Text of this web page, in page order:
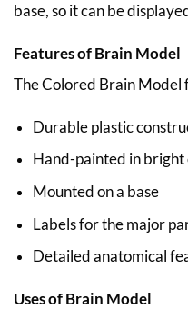
base, so it can be
Features of Brain Model
The Colored Brain
Durable plastic
Hand-painted in bright
Mounted on a base
Labels for the major
Detailed anatomical
Uses of Brain Model